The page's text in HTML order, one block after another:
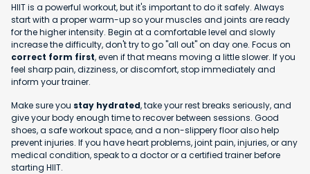
HIIT is a powerful workout, but it's important to do it safely. Always
start with a proper warm-up so your muscles and joints are ready
for the higher intensity. Begin at a comfortable level and slowly
increase the difficulty, don't try to go "all out" on day one. Focus on
correct form first, even if that means moving a little slower. If you
feel sharp pain, dizziness, or discomfort, stop immediately and
inform your trainer.
Make sure you stay hydrated, take your rest breaks seriously, and
give your body enough time to recover between sessions. Good
shoes, a safe workout space, and a non-slippery floor also help
prevent injuries. If you have heart problems, joint pain, injuries, or any
medical condition, speak to a doctor or a certified trainer before
starting HIIT.